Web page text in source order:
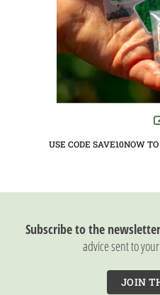
USE CODE SAVE10NOW TO
Subscribe to the newsletter
advice sent to
JOIN